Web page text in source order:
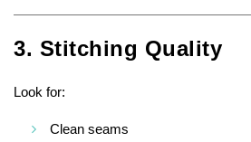
3. Stitching Quality
Look for:
Clean seams